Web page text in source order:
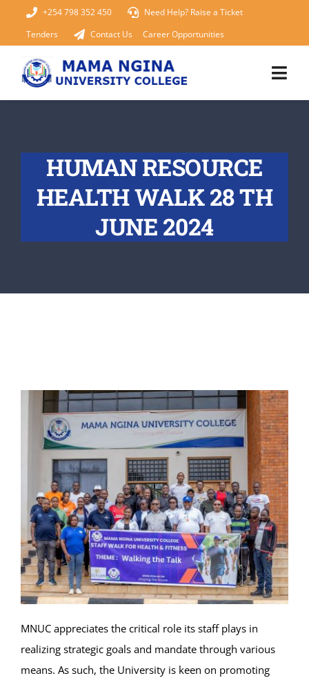
+254 798 352 450
Need Help? Raise a Ticket
Tenders
Contact Us Career Opportunities
About Us
KUCCPS 2026
Library
RESEARCH
Contact Us
HUMAN RESOURCE
HEALTH WALK 28 TH
JUNE 2024
MNUC appreciates the critical role its staff plays in
realizing strategic goals and mandate through various
means. As such, the University is keen on promoting